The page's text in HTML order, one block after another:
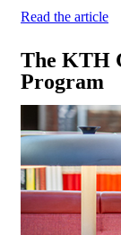
Read the article
The KTH
Program